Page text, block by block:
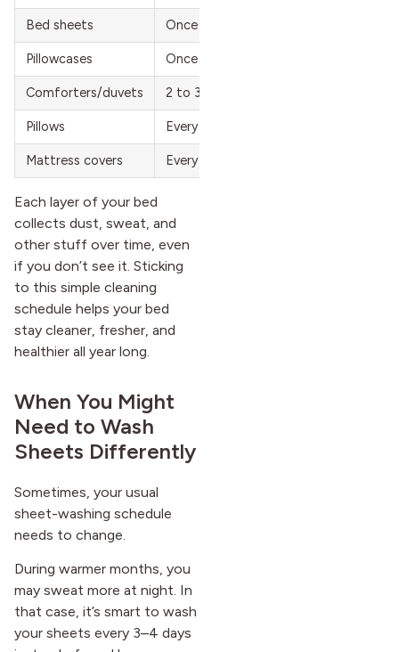
Bed sheets Once a week
Pillowcases Once a week
Comforters/duvets 2 to 3 times a year
Pillows Every 6 months
Mattress covers Every 2 months
Each layer of your bed
collects dust, sweat, and
other stuff over time, even
if you don’t see it. Sticking
to this simple cleaning
schedule helps your bed
stay cleaner, fresher, and
healthier all year long.
When You Might
Need to Wash
Sheets Differently
Sometimes, your usual
sheet-washing schedule
needs to change.
During warmer months, you
may sweat more at night. In
that case, it’s smart to wash
your sheets every 3–4 days